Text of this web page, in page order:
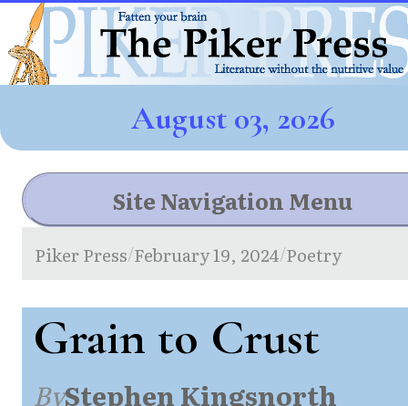
August 03, 2026
Site Navigation Menu
Piker Press/February 19, 2024/Poetry
Grain to Crust
ByStephen Kingsnorth